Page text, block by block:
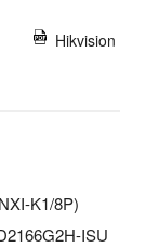
Hikvision
K1/8P)
ISU